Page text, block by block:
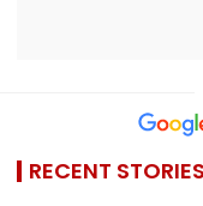
RECENT STORIES